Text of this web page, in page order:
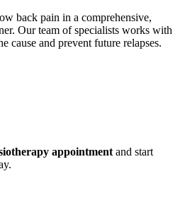
back pain in a comprehensive,
Our team of specialists works with
cause and prevent future relapses.
appointment and start